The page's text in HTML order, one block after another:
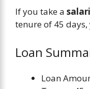
If you take a
tenure of 45
Loan
Loan